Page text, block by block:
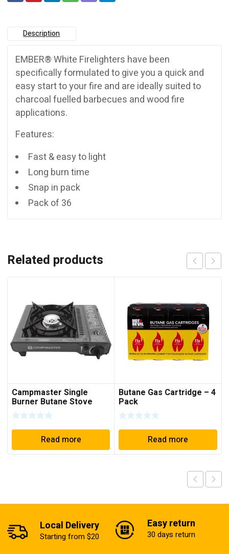
Description
EMBER® White Firelighters have been
specifically formulated to give you a quick and
easy start to your fire and are ideally suited to
charcoal fuelled barbecues and wood fire
applications.
Features:
Fast & easy to light
Long burn time
Snap in pack
Pack of 36
Related products
Campmaster Single
Burner Butane Stove
Read more
Butane Gas Cartridge – 4
Pack
Read more
Local Delivery
Starting from $20
Easy return
30 days return